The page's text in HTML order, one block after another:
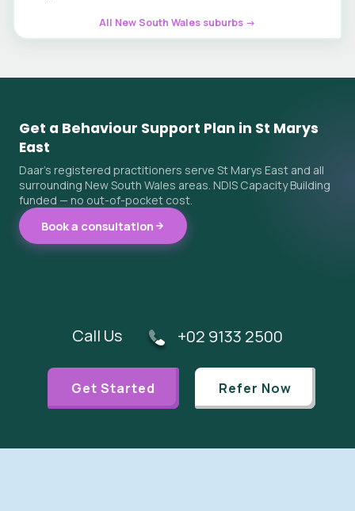
All New South Wales suburbs →
Get a Behaviour Support Plan in St Marys
East
Daar's registered practitioners serve St Marys East and all
surrounding New South Wales areas. NDIS Capacity Building
funded — no out-of-pocket cost.
Book a consultation
Call Us +02 9133 2500
Get Started Refer Now